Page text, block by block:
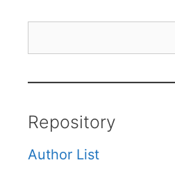
Repository
Author List